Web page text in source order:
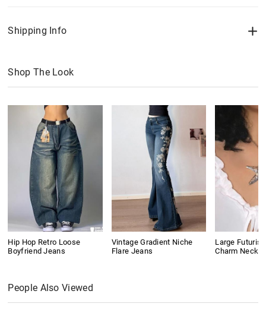
Shipping Info
Shop The Look
Hip Hop Retro Loose
Boyfriend Jeans
Vintage Gradient Niche
Flare Jeans
Large
Charm
People Also Viewed